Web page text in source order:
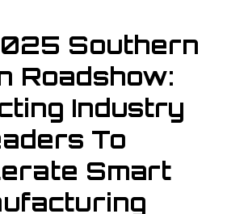
Southern
Roadshow:
Industry
To
Smart